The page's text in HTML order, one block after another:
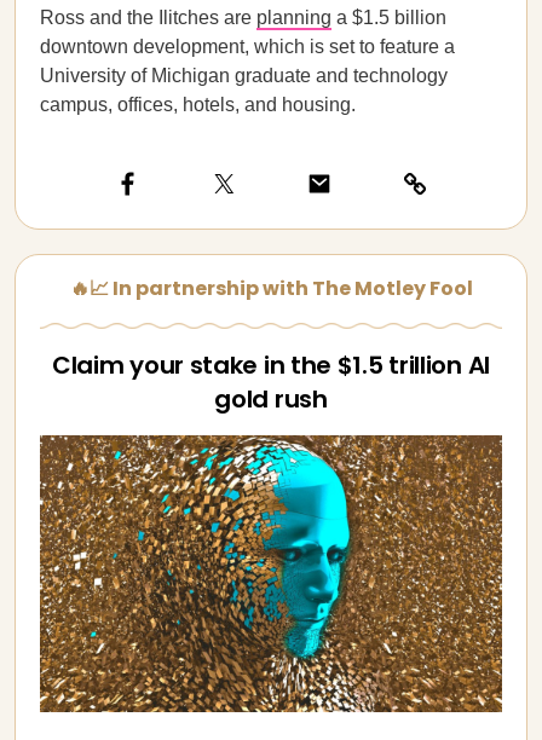
Ross and the Ilitches are planning a $1.5 billion
downtown development, which is set to feature a
University of Michigan graduate and technology
campus, offices, hotels, and housing.
🔥📈 In partnership with The Motley Fool
Claim your stake in the $1.5 trillion AI
gold rush